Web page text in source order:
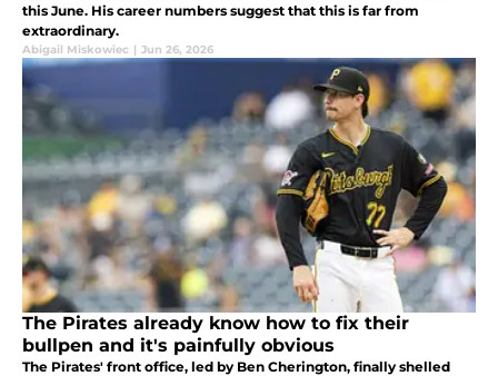
this June. His career numbers suggest that this is far from
extraordinary.
Abigail Miskowiec | Jun 26, 2026
The Pirates already know how to fix their
bullpen and it's painfully obvious
The Pirates' front office, led by Ben Cherington, finally shelled